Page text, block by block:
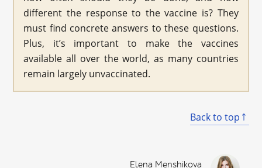
different the response to the vaccine is? They
must find concrete answers to these questions.
Plus, it’s important to make the vaccines
available all over the world, as many countries
remain largely unvaccinated.
Back to top
Elena Menshikova